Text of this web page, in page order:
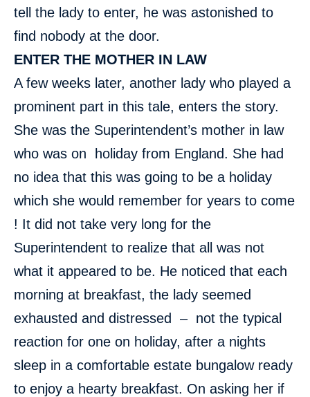
tell the lady to enter, he was astonished to
find nobody at the door.
ENTER THE MOTHER IN LAW
A few weeks later, another lady who played a
prominent part in this tale, enters the story.
She was the Superintendent’s mother in law
who was on holiday from England. She had
no idea that this was going to be a holiday
which she would remember for years to come
! It did not take very long for the
Superintendent to realize that all was not
what it appeared to be. He noticed that each
morning at breakfast, the lady seemed
exhausted and distressed – not the typical
reaction for one on holiday, after a nights
sleep in a comfortable estate bungalow ready
to enjoy a hearty breakfast. On asking her if